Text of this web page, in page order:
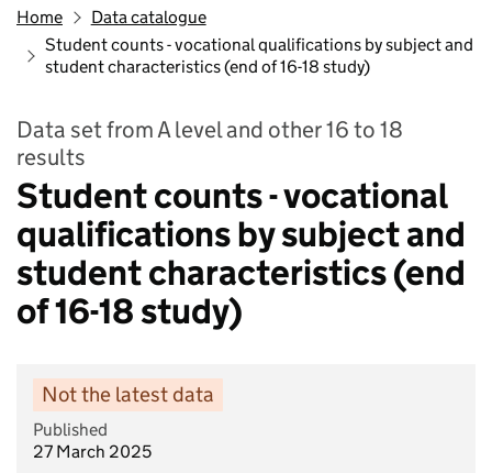
Home
Data catalogue
Student counts - vocational qualifications by subject and
student characteristics (end of 16-18 study)
Data set from A level and other 16 to 18
results
Student counts - vocational
qualifications by subject and
student characteristics (end
of 16-18 study)
Not the latest data
Published
27 March 2025